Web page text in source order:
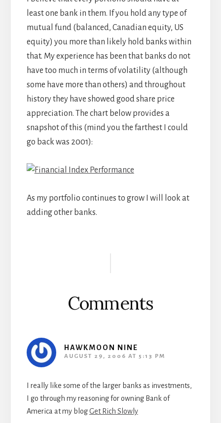
least one bank in them. If you hold any type of
mutual fund (balanced, Canadian equity, US
equity) you more than likely hold banks within
that. My experience has been that banks do not
have too much in terms of volatility (although
some have more than others) and throughout
history they have showed good share price
appreciation. The chart below provides a
snapshot of this (mind you the farthest I could
go back was 2001):
As my portfolio continues to grow I will look at
adding other banks.
Comments
HAWKMOON NINE
AUGUST 29, 2006 AT 5:13 PM
I really like some of the larger banks as investments,
I go through my reasoning for owning Bank of
America at my blogGet Rich Slowly